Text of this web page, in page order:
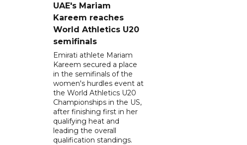
UAE's Mariam
Kareem reaches
World Athletics U20
semifinals
Emirati athlete Mariam
Kareem secured a place
in the semifinals of the
women's hurdles event at
the World Athletics U20
Championships in the US,
after finishing first in her
qualifying heat and
leading the overall
qualification standings.